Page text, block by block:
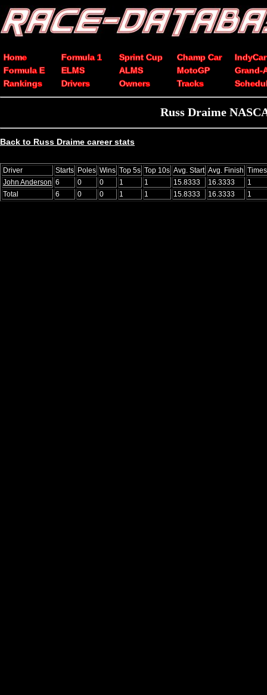
Home Formula 1 Sprint Cup Champ Car
IndyCar
Formula E
ELMS ALMS MotoGP
Grand-
Rankings
Drivers Owners Tracks
Russ Draime
Back to Russ Draime career stats
Driver Starts Poles Wins Top 5s Top 10s Avg. Start Avg. Finish
John Anderson 6 0 0 1 1 15.8333 16.3333
1
Total
6 0 0 1 1 15.8333 16.3333 1